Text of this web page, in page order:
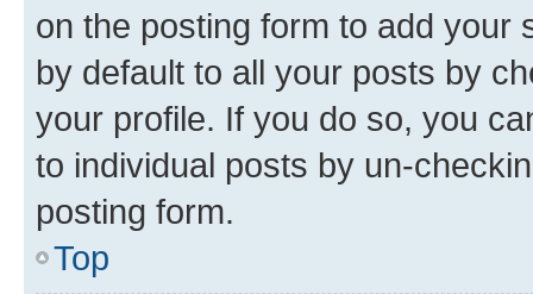
on the posting form to add your
by default to all your posts by
your profile. If you do so, you
to individual posts by un-
posting form.
Top